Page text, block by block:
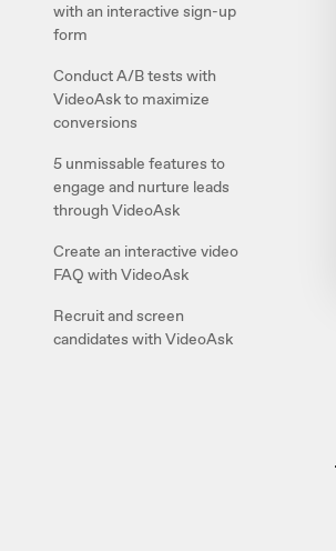
with an interactive sign-up
form
Conduct A/B tests with
VideoAsk to maximize
conversions
5 unmissable features to
engage and nurture leads
through VideoAsk
Create an interactive video
FAQ with VideoAsk
Recruit and screen
candidates with VideoAsk